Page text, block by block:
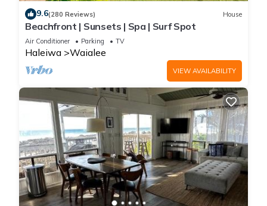
9.6(280 Reviews) House
Beachfront | Sunsets | Spa | Surf Spot
Air Conditioner Parking TV
Haleiwa Waialee
VIEW AVAILABILITY